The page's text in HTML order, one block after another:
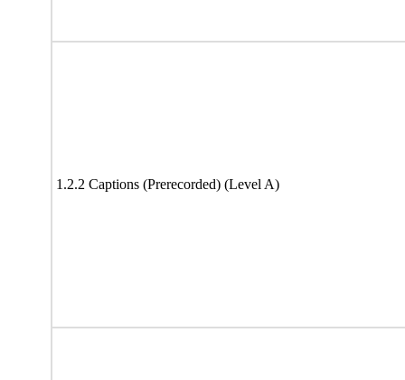
1.2.2 Captions (Prerecorded) (Level A)